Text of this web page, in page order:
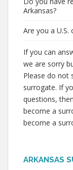
Arkansas?
Are you a U.S.
If you can
we are sorry
Please do not
surrogate. If
questions,
become a
become a
ARKANSAS